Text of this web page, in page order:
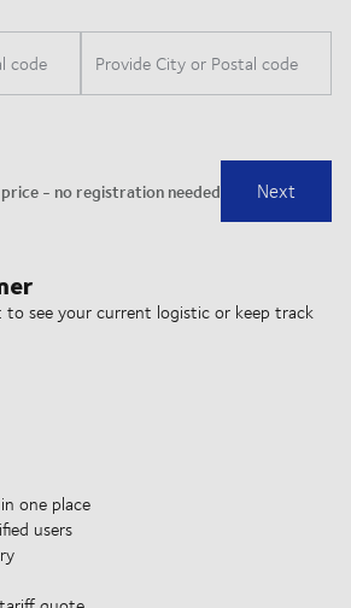
see your current logistic or keep track
one place
users